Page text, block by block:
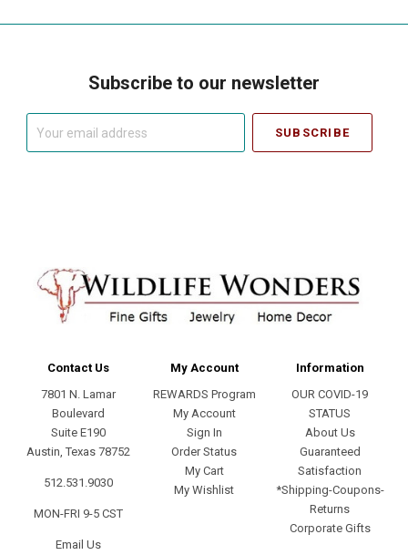
Subscribe to our newsletter
Contact Us
7801 N. Lamar
Boulevard
Suite E190
Austin, Texas 78752
512.531.9030
MON-FRI 9-5 CST
Email Us
My Account
REWARDS Program
My Account
Sign In
Order Status
My Cart
My Wishlist
Information
OUR COVID-19
STATUS
About Us
Guaranteed
Satisfaction
*Shipping-Coupons-
Returns
Corporate Gifts